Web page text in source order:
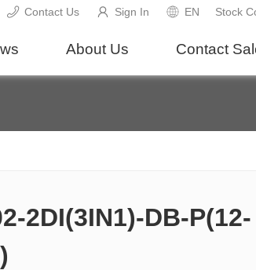
Contact Us Sign In EN Stock
About Us Contact
2DI(3IN1)-DB-P(12-